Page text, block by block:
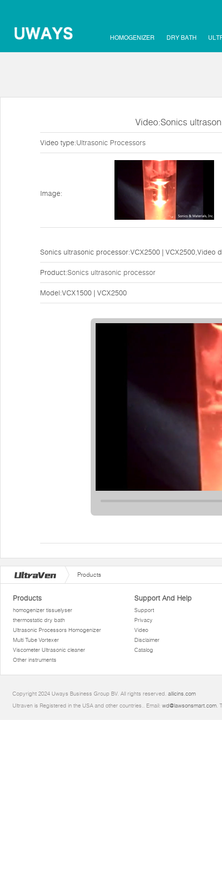
HOMOGENIZER DRY BATH
Video:Sonics
Video type:Ultrasonic Processors
Image:
Sonics ultrasonic processor:VCX2500 | VCX2500,Video
Product:Sonics ultrasonic processor
Model:VCX1500 | VCX2500
Products
Products
homogenizer tissuelyser
thermostatic dry bath
Ultrasonic Processors Homogenizer
Multi Tube Vortexer
Viscometer Ultrasonic cleaner
Other instruments
Support And Help
Support
Privacy
Video
Disclaimer
Catalog
Copyright 2024 Uways Business Group BV. All rights reserved. allicins.com
Ultraven is Registered in the USA and other countries.. Email: wd@lawsonsmart.com.